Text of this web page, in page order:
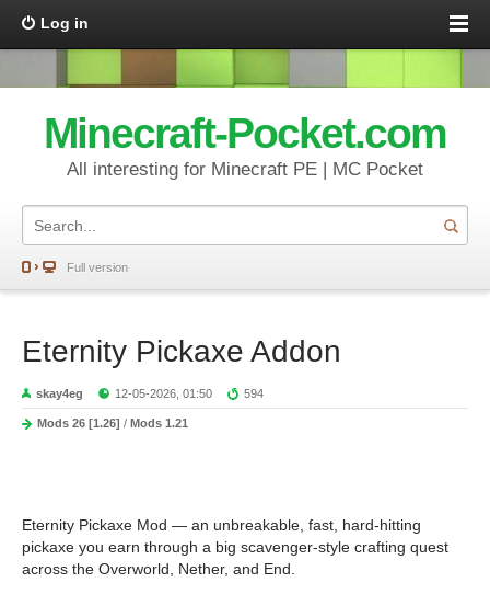
Log in
Minecraft-Pocket.com
All interesting for Minecraft PE | MC Pocket
Full version
Eternity Pickaxe Addon
skay4eg 12-05-2026, 01:50 594
Mods 26 [1.26] / Mods 1.21
Eternity Pickaxe Mod — an unbreakable, fast, hard-hitting
pickaxe you earn through a big scavenger-style crafting quest
across the Overworld, Nether, and End.